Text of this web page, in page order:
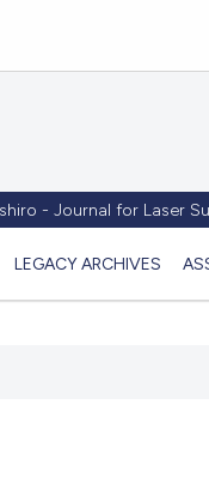
- Journal for Laser
LEGACY ARCHIVES